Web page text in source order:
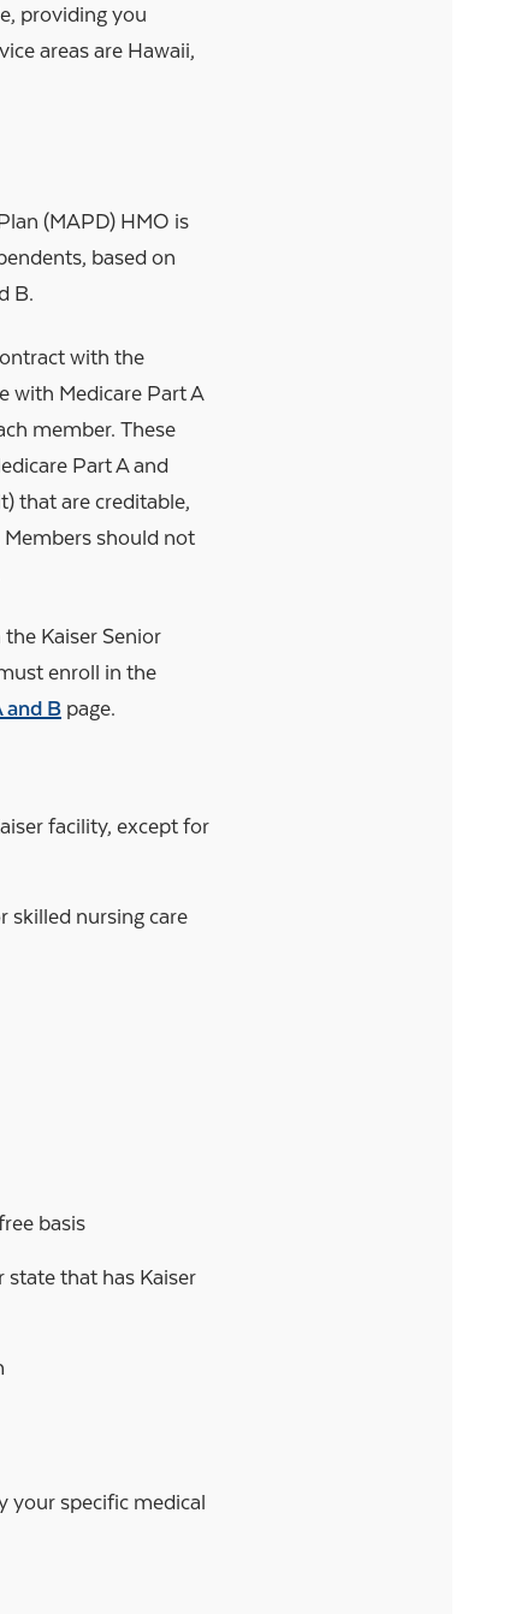
providing you
areas are Hawaii,
(MAPD) HMO is
based on
B.
with the
with Medicare Part A
member. These
Part A and
that are creditable,
should not
Kaiser Senior
enroll in the
and B page.
facility, except for
skilled nursing care
basis
that has Kaiser
your specific medical